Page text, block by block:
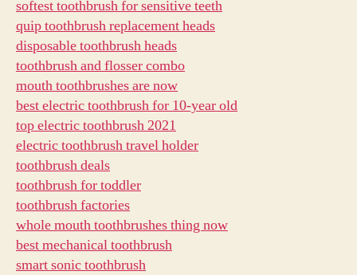
softest toothbrush for sensitive teeth
quip toothbrush replacement heads
disposable toothbrush heads
toothbrush and flosser combo
mouth toothbrushes are now
best electric toothbrush for 10-year old
top electric toothbrush 2021
electric toothbrush travel holder
toothbrush deals
toothbrush for toddler
toothbrush factories
whole mouth toothbrushes thing now
best mechanical toothbrush
smart sonic toothbrush